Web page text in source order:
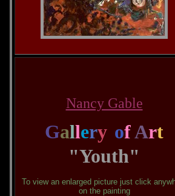
Nancy Gable
Gallery ofArt
"Youth"
To view an enlarged picture just click
on the painting